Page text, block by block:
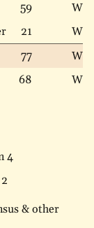
59
21
77
68
4
& other